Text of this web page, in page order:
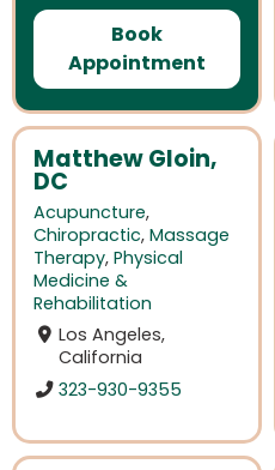
Book
Appointment
Matthew Gloin,
DC
Acupuncture,
Chiropractic, Massage
Therapy, Physical
Medicine &
Rehabilitation
Los Angeles,
California
323-930-9355